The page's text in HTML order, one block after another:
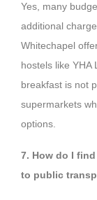
Yes, many
additional
Whitechapel
hostels like YHA
breakfast is not
supermarkets
options.
7. How do I
to public